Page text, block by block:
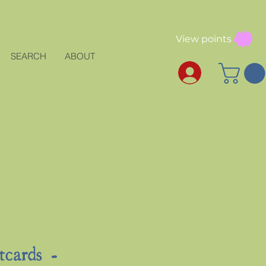
SEARCH ABOUT
View points
-